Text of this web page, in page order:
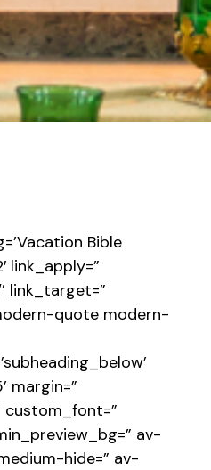
Bible
link_apply=”
link_target=”
quote modern-
margin=”
custom_font=”
av-
hide=” av-